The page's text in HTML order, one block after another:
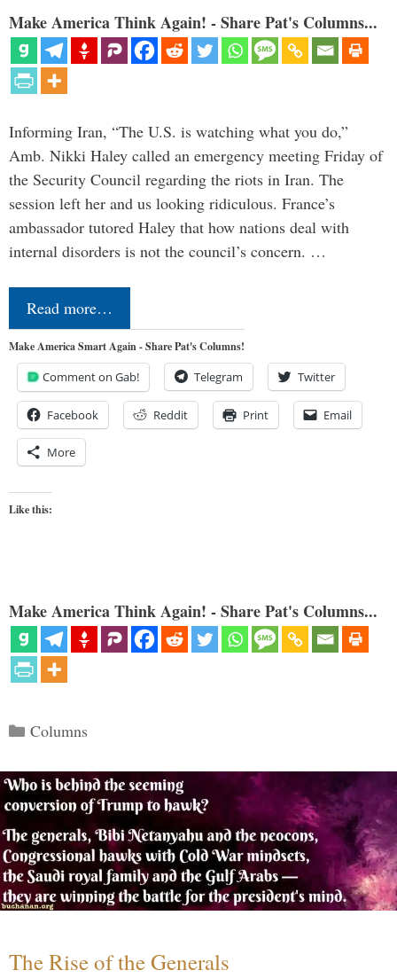
Make America Think Again! - Share Pat's Columns...
Informing Iran, “The U.S. is watching what you do,”
Amb. Nikki Haley called an emergency meeting Friday of
the Security Council regarding the riots in Iran. The
session left her and us looking ridiculous. France’s
ambassador tutored Haley that how nations deal with
internal disorders is not the council’s concern. …
Read more…
Make America Smart Again - Share Pat's Columns!
Comment on Gab! Telegram Twitter
Facebook Reddit Print Email
More
Like this:
Make America Think Again! - Share Pat's Columns...
Categories
Columns
The Rise of the Generals